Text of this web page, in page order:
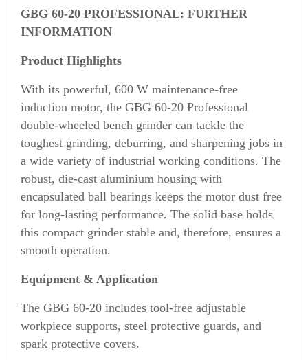
GBG 60-20 PROFESSIONAL: FURTHER
INFORMATION
Product Highlights
With its powerful, 600 W maintenance-free
induction motor, the GBG 60-20 Professional
double-wheeled bench grinder can tackle the
toughest grinding, deburring, and sharpening jobs in
a wide variety of industrial working conditions. The
robust, die-cast aluminium housing with
encapsulated ball bearings keeps the motor dust free
for long-lasting performance. The solid base holds
this compact grinder stable and, therefore, ensures a
smooth operation.
Equipment & Application
The GBG 60-20 includes tool-free adjustable
workpiece supports, steel protective guards, and
spark protective covers.